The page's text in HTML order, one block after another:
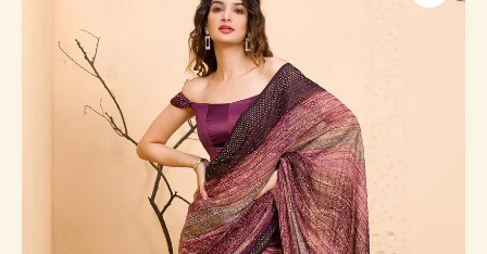
Saree
quantity